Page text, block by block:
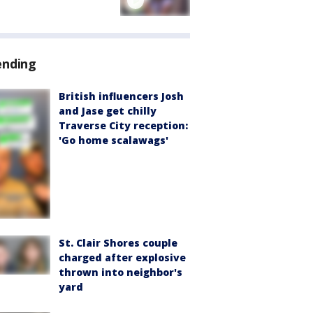
British influencers Josh
and Jase get chilly
Traverse City reception:
'Go home scalawags'
St. Clair Shores couple
charged after explosive
thrown into neighbor's
yard